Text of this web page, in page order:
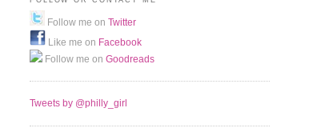
Follow me on Twitter
Like me on Facebook
Follow me on Goodreads
Tweets by @philly_girl